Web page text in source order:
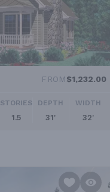
FROM$1,232.00
STORIES
1.5
DEPTH
31'
WIDTH
32'